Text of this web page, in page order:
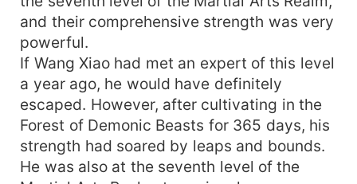
and their comprehensive strength was very
powerful.
If Wang Xiao had met an expert of this level
a year ago, he would have definitely
escaped. However, after cultivating in the
Forest of Demonic Beasts for 365 days, his
strength had soared by leaps and bounds.
He was also at the seventh level of the